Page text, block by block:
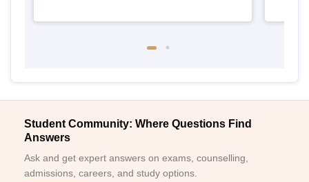
Student Community: Where Questions Find
Answers
Ask and get expert answers on exams, counselling,
admissions, careers, and study options.